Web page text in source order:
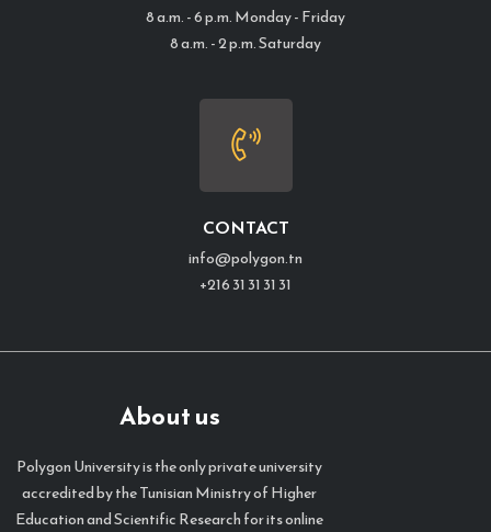
8 a.m. - 6 p.m. Monday - Friday
8 a.m. - 2 p.m. Saturday
CONTACT
info@polygon.tn
+216 31 31 31 31
About us
Polygon University is the only private university
accredited by the Tunisian Ministry of Higher
Education and Scientific Research for its online